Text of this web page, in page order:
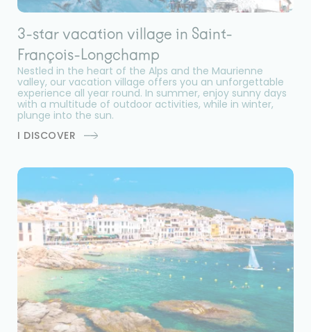
3-star vacation village in Saint-
François-Longchamp
Nestled in the heart of the Alps and the Maurienne
valley, our vacation village offers you an unforgettable
experience all year round. In summer, enjoy sunny days
with a multitude of outdoor activities, while in winter,
plunge into the sun.
I DISCOVER